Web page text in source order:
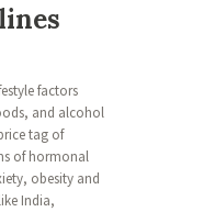
factors
and alcohol
tag of
of hormonal
obesity and
India,